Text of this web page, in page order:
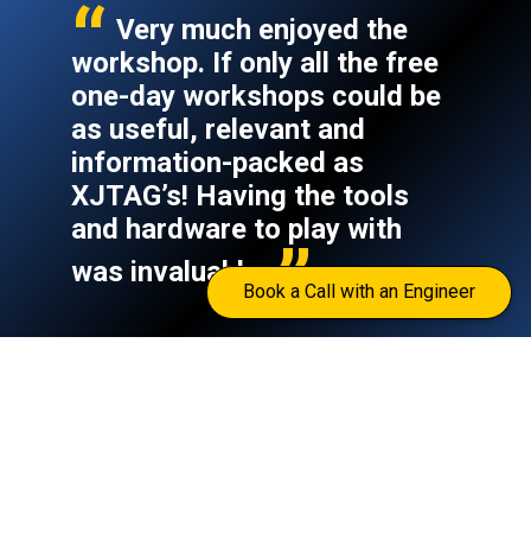
Book a Call with an Engineer
Very much enjoyed the
workshop. If only all the free
one-day workshops could be
as useful, relevant and
information-packed as
XJTAG’s! Having the tools
and hardware to play with
was invaluable.